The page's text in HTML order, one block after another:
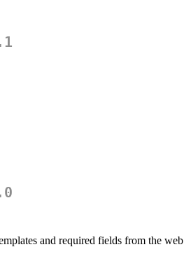
and required fields from the web